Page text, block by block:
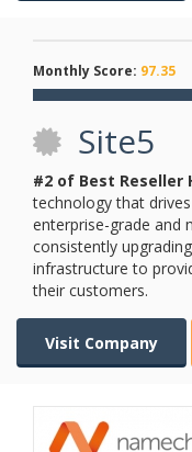
Monthly Score: 97.35
Site5
#2 of Best Reseller
technology that
enterprise-grade and
consistently
infrastructure to
their customers.
Visit Company